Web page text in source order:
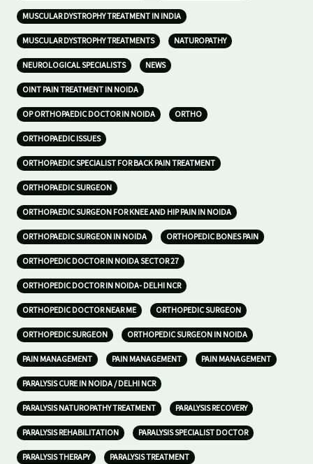
MUSCULAR DYSTROPHY TREATMENT IN INDIA
MUSCULAR DYSTROPHY TREATMENTS NATUROPATHY
NEUROLOGICAL SPECIALISTS NEWS
OINT PAIN TREATMENT IN NOIDA
OP ORTHOPAEDIC DOCTOR IN NOIDA ORTHO
ORTHOPAEDIC ISSUES
ORTHOPAEDIC SPECIALIST FOR BACK PAIN TREATMENT
ORTHOPAEDIC SURGEON
ORTHOPAEDIC SURGEON FOR KNEE AND HIP PAIN IN NOIDA
ORTHOPAEDIC SURGEON IN NOIDA ORTHOPEDIC BONES PAIN
ORTHOPEDIC DOCTOR IN NOIDA SECTOR 27
ORTHOPEDIC DOCTOR IN NOIDA- DELHI NCR
ORTHOPEDIC DOCTOR NEAR ME ORTHOPEDIC SURGEON
ORTHOPEDIC SURGEON ORTHOPEDIC SURGEON IN NOIDA
PAIN MANAGEMENT PAIN MANAGEMENT PAIN MANAGEMENT
PARALYSIS CURE IN NOIDA / DELHI NCR
PARALYSIS NATUROPATHY TREATMENT PARALYSIS RECOVERY
PARALYSIS REHABILITATION PARALYSIS SPECIALIST DOCTOR
PARALYSIS THERAPY PARALYSIS TREATMENT